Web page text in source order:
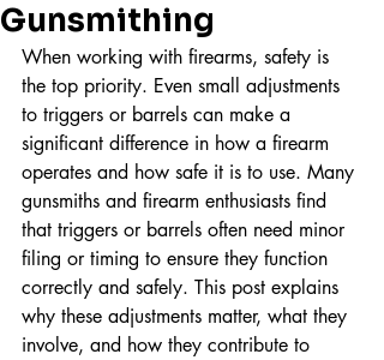
Gunsmithing
When working with firearms, safety is
the top priority. Even small adjustments
to triggers or barrels can make a
significant difference in how a firearm
operates and how safe it is to use. Many
gunsmiths and firearm enthusiasts find
that triggers or barrels often need minor
filing or timing to ensure they function
correctly and safely. This post explains
why these adjustments matter, what they
involve, and how they contribute to